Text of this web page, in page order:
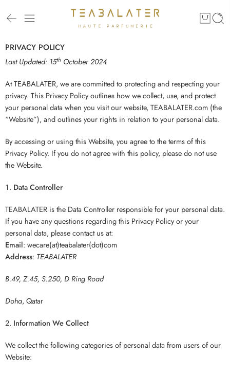
PRIVACY POLICY
Last Updated: 15th October 2024
At TEABALATER, we are committed to protecting and respecting your
privacy. This Privacy Policy outlines how we collect, use, and protect
your personal data when you visit our website, TEABALATER.com (the
“Website”), and outlines your rights in relation to your personal data.
By accessing or using this Website, you agree to the terms of this
Privacy Policy. If you do not agree with this policy, please do not use
the Website.
Data Controller
TEABALATER is the Data Controller responsible for your personal data.
If you have any questions regarding this Privacy Policy or your
personal data, please contact us at:
Email: wecare(at)teabalater(dot)com
Address: TEABALATER
B.49, Z.45, S.250, D Ring Road
Doha, Qatar
Information We Collect
We collect the following categories of personal data from users of our
Website: